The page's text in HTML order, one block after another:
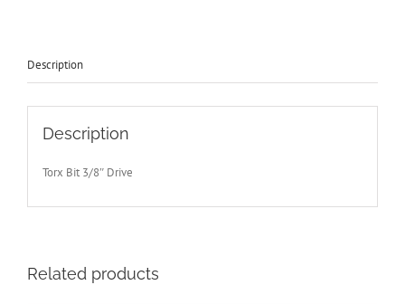
quantity
Description
Description
Torx Bit 3/8″ Drive
Related products